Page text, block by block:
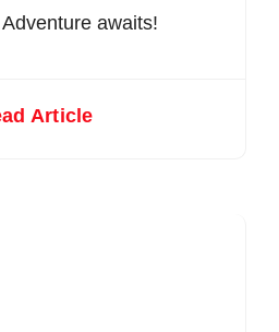
awaits!
Article